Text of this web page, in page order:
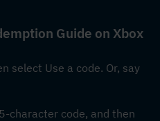
Guide on Xbox
select Use a code. Or, say
character code, and then